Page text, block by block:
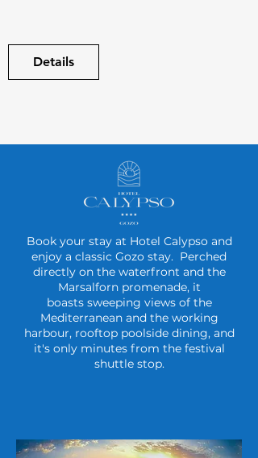
Details
Book your stay at Hotel Calypso and
enjoy a classic Gozo stay. Perched
directly on the waterfront and the
Marsalforn promenade, it
boasts sweeping views of the
Mediterranean and the working
harbour, rooftop poolside dining, and
it's only minutes from the festival
shuttle stop.